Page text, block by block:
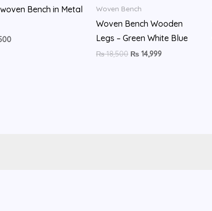
Bench in Metal
Woven Bench
Woven Bench Wooden
Legs – Green White Blue
₨18,500 ₨14,999